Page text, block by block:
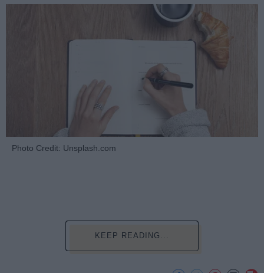
Photo Credit: Unsplash.com
KEEP READING...